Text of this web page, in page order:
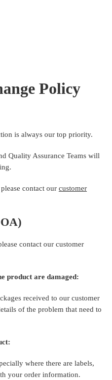
Policy
is always our top priority.
Quality Assurance Teams will
contact our customer
contact our customer
product are damaged:
received to our customer
of the problem that need to
where there are labels,
your order information.